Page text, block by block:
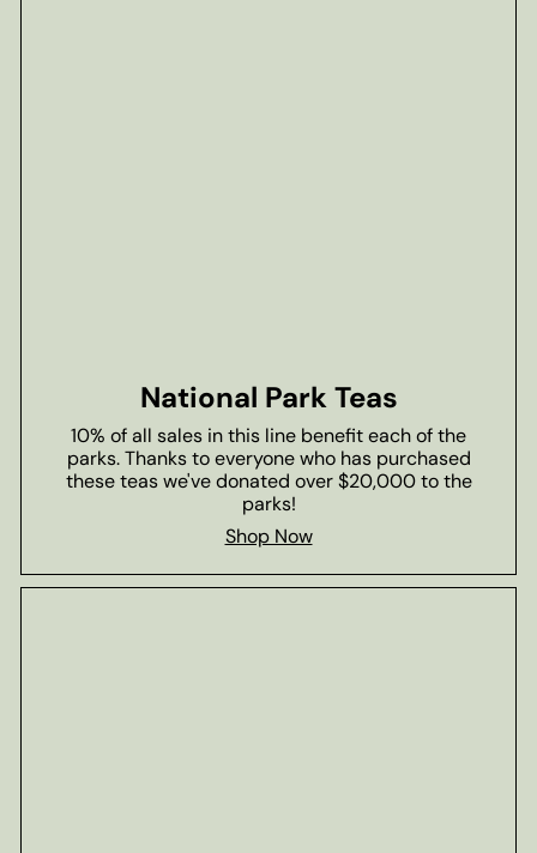
National Park Teas
10% of all sales in this line benefit each of the
parks. Thanks to everyone who has purchased
these teas we've donated over $20,000 to the
parks!
Shop Now